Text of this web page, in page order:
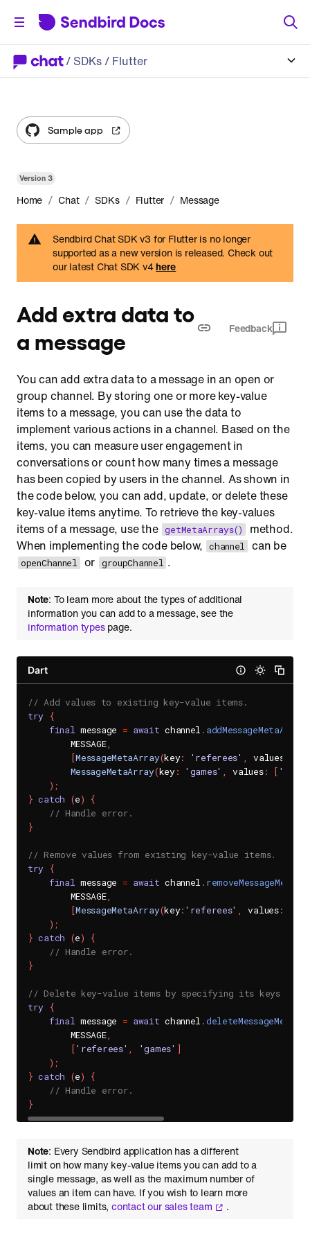
/ SDKs/ Flutter
Version3
Home / Chat / SDKs / Flutter / Message
Sendbird Chat SDK v3 for Flutter is no longer
supported as a new version is released. Check out
our latest Chat SDK v4here
Add extra data to
a message
Feedback
You can add extra data to a message in an open or
group channel. By storing one or more key-value
items to a message, you can use the data to
implement various actions in a channel. Based on the
items, you can measure user engagement in
conversations or count how many times a message
has been copied by users in the channel. As shown in
the code below, you can add, update, or delete these
key-value items anytime. To retrieve the key-values
items of a message, use the getMetaArrays()
method.
When implementing the code below, channel can be
openChannel or groupChannel .
Note: To learn more about the types of additional
information you can add to a message, see the
information typespage.
Dart
// Add values to existing key-value items.
try {
final message = await channel . addMessageMetaArray
        MESSAGE
,
[MessageMetaArray(key: 'referees' , values
MessageMetaArray(key: 'games' , values: [
) ;
} catch (e)
{
// Handle error.
}
// Remove values from existing key-value items.
try {
final message = await channel .
        MESSAGE
,
[MessageMetaArray(key: 'referees' , values:
) ;
} catch (e)
{
// Handle error.
}
// Delete key-value items by specifying its keys.
try {
final message = await channel .
        MESSAGE
,
['referees' , 'games' ]
) ;
} catch (e)
{
// Handle error.
}
Note: Every Sendbird application has a different
limit on how many key-value items you can add to a
single message, as well as the maximum number of
values an item can have. If you wish to learn more
about these limits,contact our sales team .
Sample app